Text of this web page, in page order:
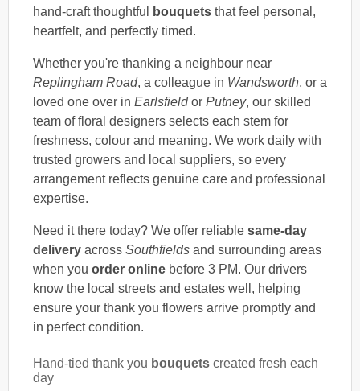
hand-craft thoughtful
bouquets that feel personal,
heartfelt, and perfectly timed.
Whether you're thanking a neighbour near
Replingham Road, a colleague in Wandsworth, or a
loved one over in Earlsfieldor Putney, our skilled
team of floral designers selects each stem for
freshness, colour and meaning. We work daily with
trusted growers and local suppliers, so every
arrangement reflects genuine care and professional
expertise.
Need it there today? We offer reliable same-day
delivery across Southfields and surrounding areas
when you order online before 3 PM. Our drivers
know the local streets and estates well, helping
ensure your thank you flowers arrive promptly and
in perfect condition.
Hand-tied thank you bouquets created fresh each
day